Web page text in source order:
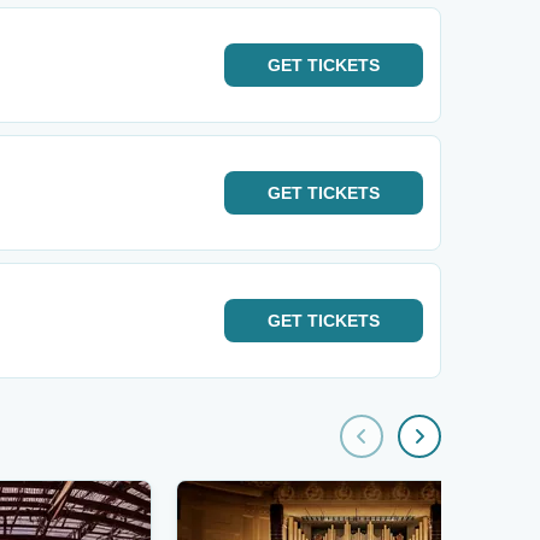
GET TICKETS
GET TICKETS
GET TICKETS